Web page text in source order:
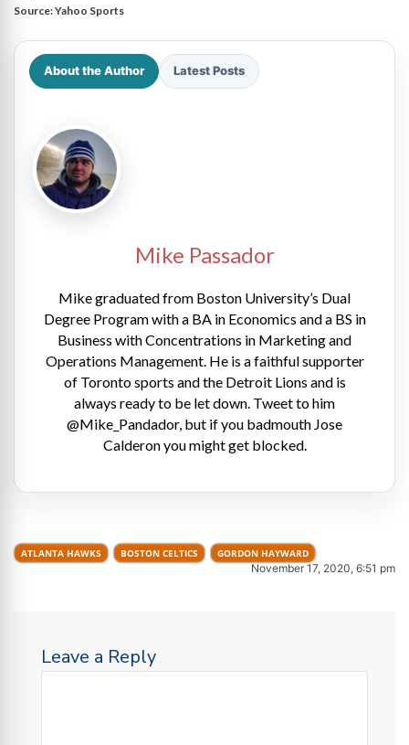
Source:Yahoo Sports
About the Author Latest Posts
Mike Passador
Mike graduated from Boston University’s Dual
Degree Program with a BA in Economics and a BS in
Business with Concentrations in Marketing and
Operations Management. He is a faithful supporter
of Toronto sports and the Detroit Lions and is
always ready to be let down. Tweet to him
@Mike_Pandador, but if you badmouth Jose
Calderon you might get blocked.
ATLANTA HAWKS BOSTON CELTICS GORDON HAYWARD
November 17, 2020, 6:51 pm
Leave a Reply